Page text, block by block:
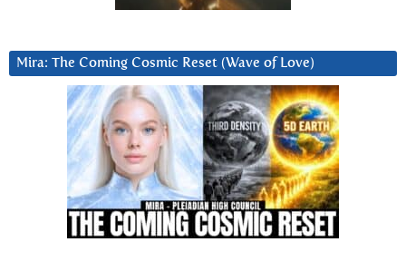
Mira: The Coming Cosmic Reset (Wave of Love)